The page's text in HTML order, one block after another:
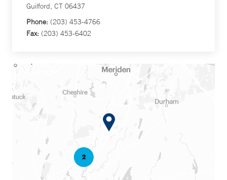
Guilford, CT 06437
Phone: (203) 453-4766
Fax: (203) 453-6402